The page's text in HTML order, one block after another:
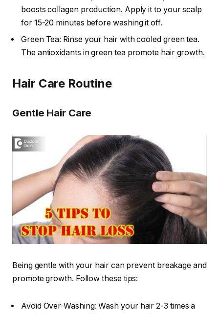
boosts collagen production. Apply it to your scalp
for 15-20 minutes before washing it off.
Green Tea: Rinse your hair with cooled green tea.
The antioxidants in green tea promote hair growth.
Hair Care Routine
Gentle Hair Care
Being gentle with your hair can prevent breakage and
promote growth. Follow these tips:
Avoid Over-Washing: Wash your hair 2-3 times a